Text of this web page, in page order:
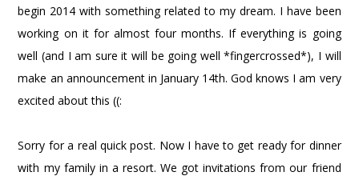
begin 2014 with something related to my dream. I have been
working on it for almost four months. If everything is going
well (and I am sure it will be going well *fingercrossed*), I will
make an announcement in January 14th. God knows I am very
excited about this ((:
Sorry for a real quick post. Now I have to get ready for dinner
with my family in a resort. We got invitations from our friend